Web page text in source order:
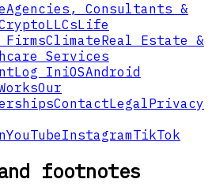
Agencies, Consultants &
LLCsLife
FirmsClimateReal Estate &
Services
Log In iOSAndroid
Our
ContactLegalPrivacy
YouTubeInstagramTikTok
footnotes